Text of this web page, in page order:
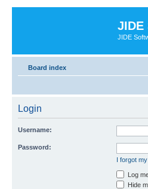
JIDE
JIDE
Board index
Login
Username:
Password:
I forgot
Log
Hide